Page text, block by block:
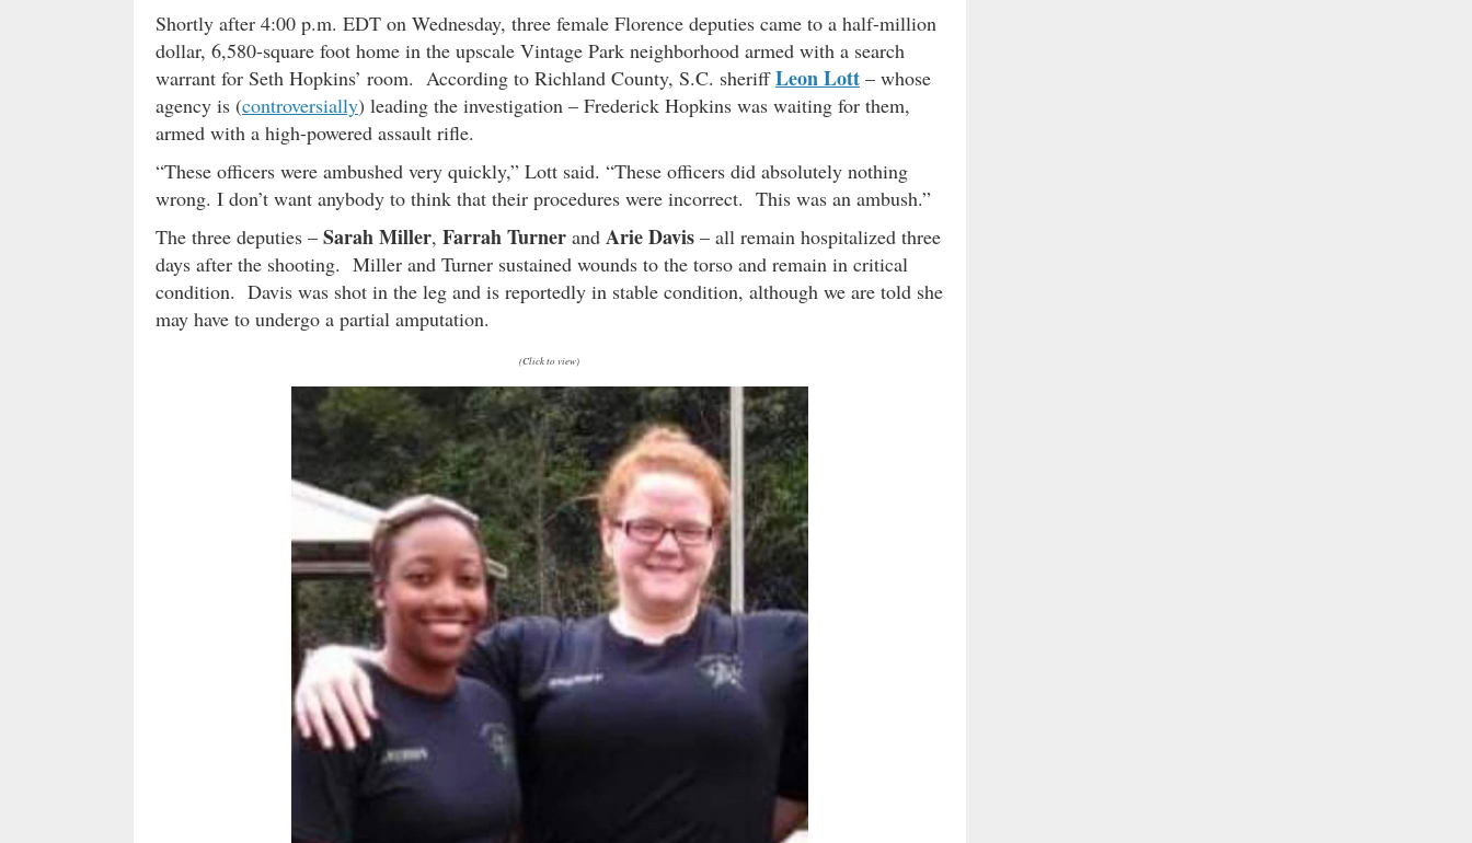
Shortly after 4:00 p.m. EDT on Wednesday, three female Florence deputies came to a half-million
dollar, 6,580-square foot home in the upscale Vintage Park neighborhood armed with a search
warrant for Seth Hopkins’ room. According to Richland County, S.C. sheriffLeon Lott – whose
agency is (controversially) leading the investigation – Frederick Hopkins was waiting for them,
armed with a high-powered assault rifle.
“These officers were ambushed very quickly,” Lott said. “These officers did absolutely nothing
wrong. I don’t want anybody to think that their procedures were incorrect. This was an ambush.”
The three deputies – Sarah Miller, Farrah Turner and Arie Davis – all remain hospitalized three
days after the shooting. Miller and Turner sustained wounds to the torso and remain in critical
condition. Davis was shot in the leg and is reportedly in stable condition, although we are told she
may have to undergo a partial amputation.
(Click to view)